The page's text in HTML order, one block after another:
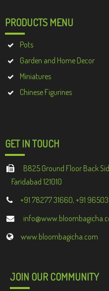
PRODUCTS MENU
Pots
Garden and Home Decor
Miniatures
Chinese Figurines
GET IN TOUCH
B825 Ground Floor Back
Faridabad 121010
+91 78277 31660, +91
www.bloombagicha.com
JOIN OUR COMMUNITY